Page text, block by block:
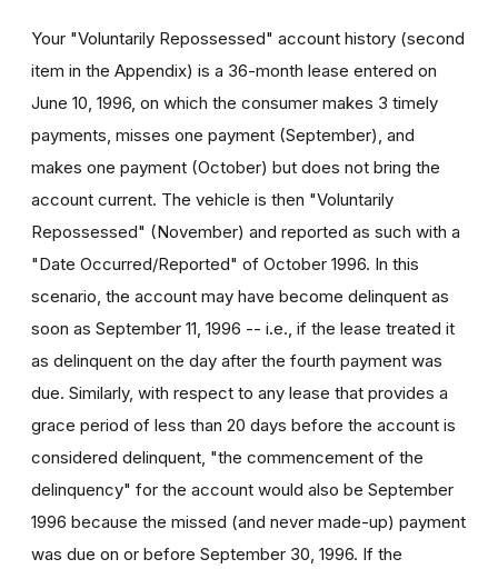
Your "Voluntarily Repossessed" account history (second
item in the Appendix) is a 36-month lease entered on
June 10, 1996, on which the consumer makes 3 timely
payments, misses one payment (September), and
makes one payment (October) but does not bring the
account current. The vehicle is then "Voluntarily
Repossessed" (November) and reported as such with a
"Date Occurred/Reported" of October 1996. In this
scenario, the account may have become delinquent as
soon as September 11, 1996 -- i.e., if the lease treated it
as delinquent on the day after the fourth payment was
due. Similarly, with respect to any lease that provides a
grace period of less than 20 days before the account is
considered delinquent, "the commencement of the
delinquency" for the account would also be September
1996 because the missed (and never made-up) payment
was due on or before September 30, 1996. If the